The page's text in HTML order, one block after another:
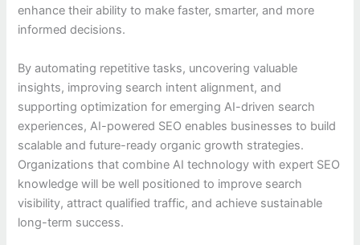
enhance their ability to make faster, smarter, and more
informed decisions.
By automating repetitive tasks, uncovering valuable
insights, improving search intent alignment, and
supporting optimization for emerging AI-driven search
experiences, AI-powered SEO enables businesses to build
scalable and future-ready organic growth strategies.
Organizations that combine AI technology with expert SEO
knowledge will be well positioned to improve search
visibility, attract qualified traffic, and achieve sustainable
long-term success.